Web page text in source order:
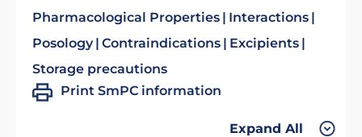
Pharmacological Properties
Interactions
Posology Contraindications
Excipients
Storage precautions
Print SmPC information
Expand All